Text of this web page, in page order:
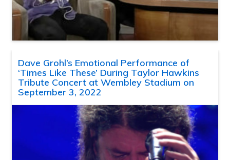
Dave Grohl’s Emotional Performance of
‘Times Like These’ During Taylor Hawkins
Tribute Concert at Wembley Stadium on
September 3, 2022